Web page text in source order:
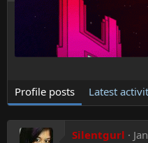
Profile posts Latest
Silentgurl